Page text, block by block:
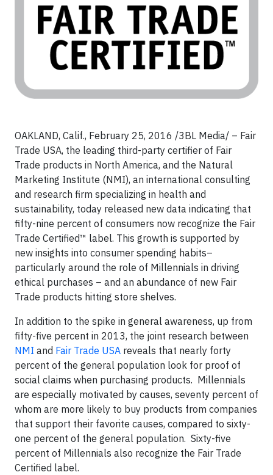
OAKLAND, Calif., February 25, 2016 /3BL Media/ – Fair
Trade USA, the leading third-party certifier of Fair
Trade products in North America, and the Natural
Marketing Institute (NMI), an international consulting
and research firm specializing in health and
sustainability, today released new data indicating that
fifty-nine percent of consumers now recognize the Fair
Trade Certified™ label. This growth is supported by
new insights into consumer spending habits–
particularly around the role of Millennials in driving
ethical purchases – and an abundance of new Fair
Trade products hitting store shelves.
In addition to the spike in general awareness, up from
fifty-five percent in 2013, the joint research between
NMI and Fair Trade USA reveals that nearly forty
percent of the general population look for proof of
social claims when purchasing products. Millennials
are especially motivated by causes, seventy percent of
whom are more likely to buy products from companies
that support their favorite causes, compared to sixty-
one percent of the general population. Sixty-five
percent of Millennials also recognize the Fair Trade
Certified label.